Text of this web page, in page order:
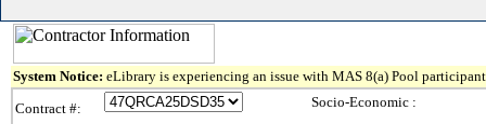
System Notice: eLibrary is experiencing an issue with MAS 8(a) Pool
Contract #:
Socio-Economic :